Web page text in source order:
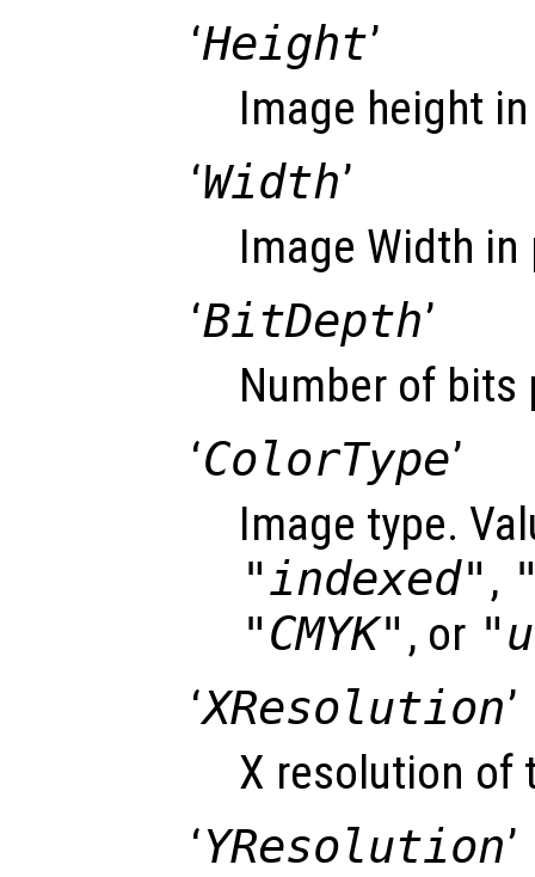
‘Height’
Image height
‘Width’
Image Width in
‘BitDepth’
Number of bits
‘ColorType’
Image type.
"indexed" ,
"CMYK" , or
‘XResolution’
X resolution of
‘YResolution’